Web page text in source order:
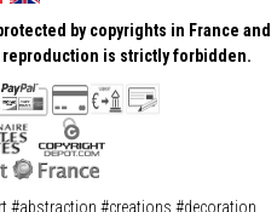
by copyrights in France and
is strictly forbidden.
#abstraction #creations #decoration